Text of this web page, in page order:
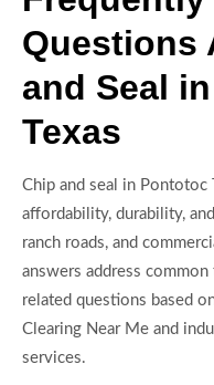
Questions
and Seal
Texas
Chip and seal in Pontotoc
affordability, durability,
ranch roads, and
answers address
related questions based
Clearing Near Me and
services.